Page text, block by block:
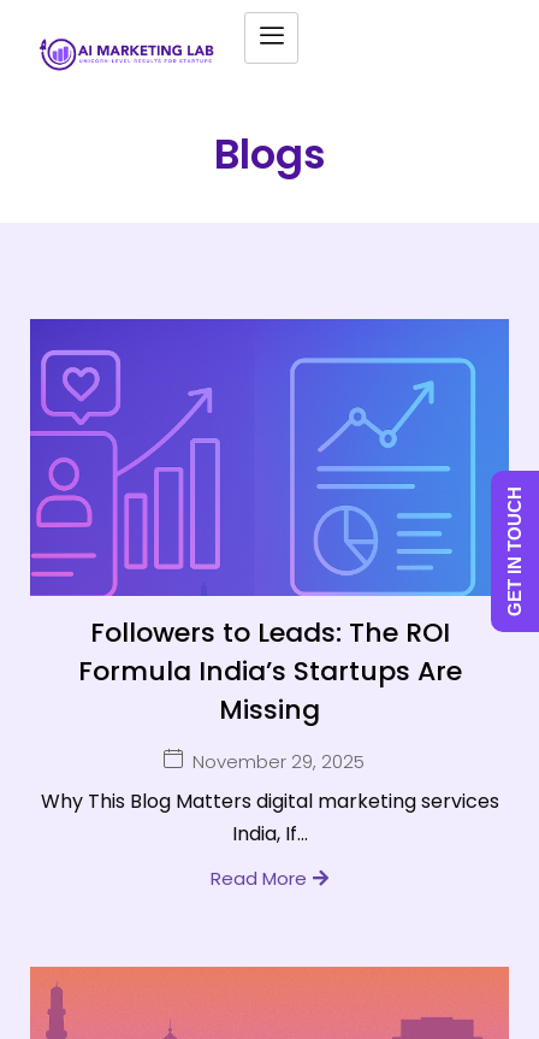
Blogs
Followers to Leads: The ROI
Formula India’s Startups Are
Missing
November 29, 2025
Why This Blog Matters digital marketing services
India, If...
Read More
GET IN TOUCH